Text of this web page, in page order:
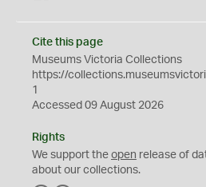
Cite this page
Museums Victoria Collections
https://
1
Accessed 09 August 2026
Rights
We support the open release of
about our collections.